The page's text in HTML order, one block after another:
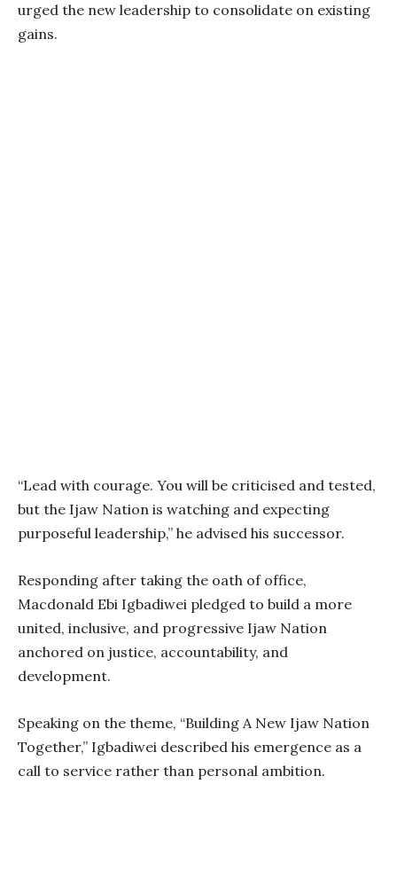
urged the new leadership to consolidate on existing
gains.
“Lead with courage. You will be criticised and tested,
but the Ijaw Nation is watching and expecting
purposeful leadership,” he advised his successor.
Responding after taking the oath of office,
Macdonald Ebi Igbadiwei pledged to build a more
united, inclusive, and progressive Ijaw Nation
anchored on justice, accountability, and
development.
Speaking on the theme, “Building A New Ijaw Nation
Together,” Igbadiwei described his emergence as a
call to service rather than personal ambition.